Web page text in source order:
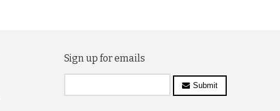
Sign up for emails
Submit